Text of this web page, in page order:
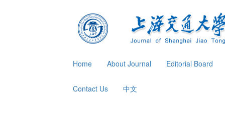
Home About Journal Editorial Board
Contact Us 中文